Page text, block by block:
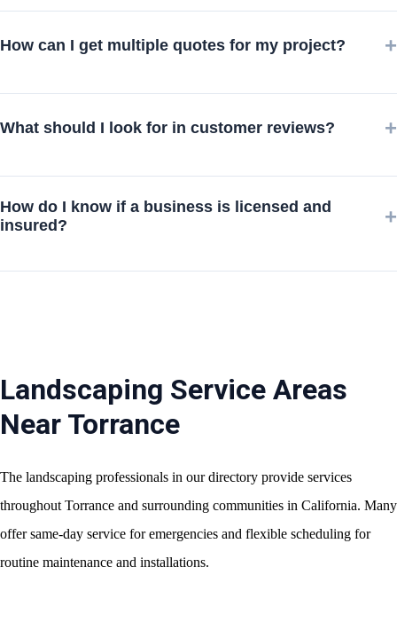
How can I get multiple quotes for my project? +
What should I look for in customer reviews? +
How do I know if a business is licensed and
insured?
+
Landscaping Service Areas
Near Torrance
The landscaping professionals in our directory provide services
throughout Torrance and surrounding communities in California. Many
offer same-day service for emergencies and flexible scheduling for
routine maintenance and installations.